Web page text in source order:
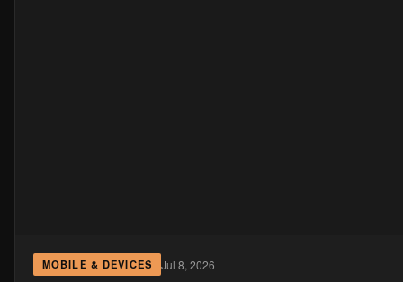
MOBILE & DEVICES Jul 8, 2026